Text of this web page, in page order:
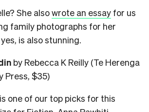
She alsowrote an essay for us
family photographs for her
is also stunning.
by Rebecca K Reilly (Te Herenga
Press, $35)
one of our top picks for this